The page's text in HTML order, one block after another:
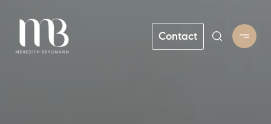
Contact